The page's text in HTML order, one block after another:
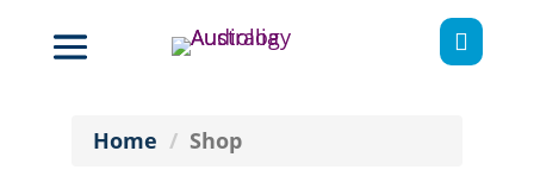

Home Shop